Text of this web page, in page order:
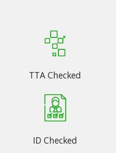
TTA Checked
ID Checked